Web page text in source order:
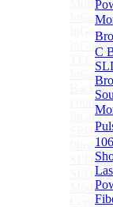
C
More>>
TEC
Back-
Diode
Module